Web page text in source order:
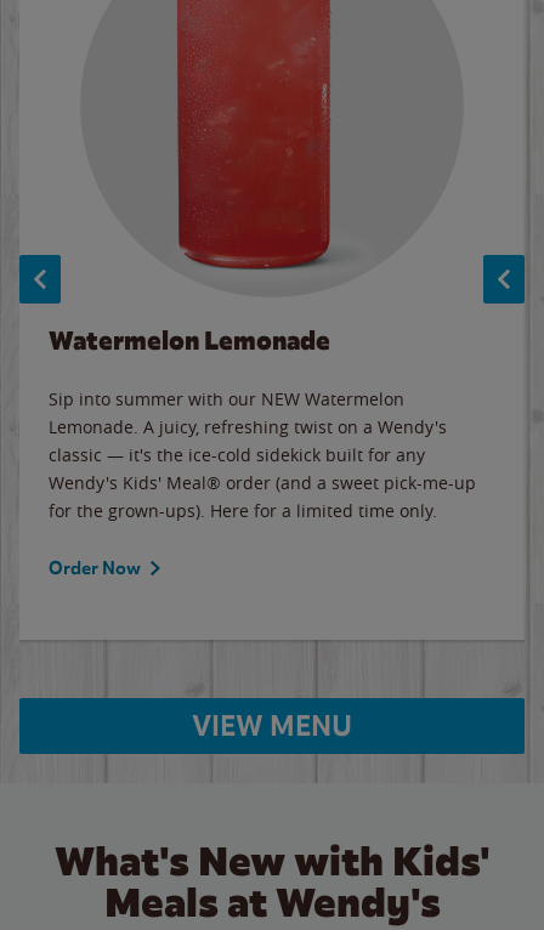
Watermelon Lemonade
Sip into summer with our NEW Watermelon
Lemonade. A juicy, refreshing twist on a Wendy's
classic — it's the ice-cold sidekick built for any
Wendy's Kids' Meal® order (and a sweet pick-me-up
for the grown-ups). Here for a limited time only.
Order Now
VIEW MENU
What's New with Kids'
Meals at Wendy's